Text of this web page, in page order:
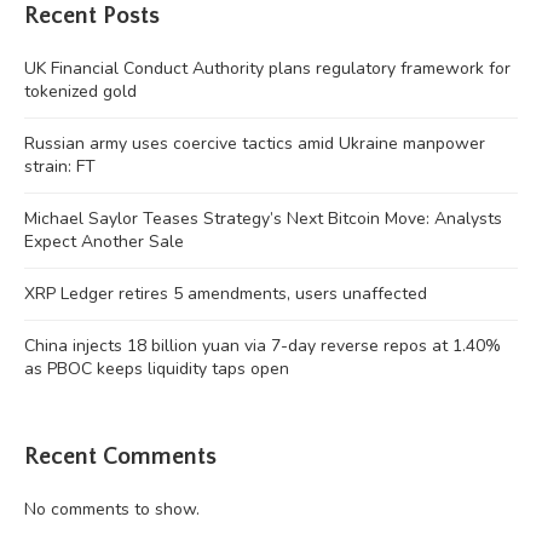
Recent Posts
UK Financial Conduct Authority plans regulatory framework for
tokenized gold
Russian army uses coercive tactics amid Ukraine manpower
strain: FT
Michael Saylor Teases Strategy’s Next Bitcoin Move: Analysts
Expect Another Sale
XRP Ledger retires 5 amendments, users unaffected
China injects 18 billion yuan via 7-day reverse repos at 1.40%
as PBOC keeps liquidity taps open
Recent Comments
No comments to show.